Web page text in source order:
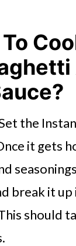
the
it gets
break it
should